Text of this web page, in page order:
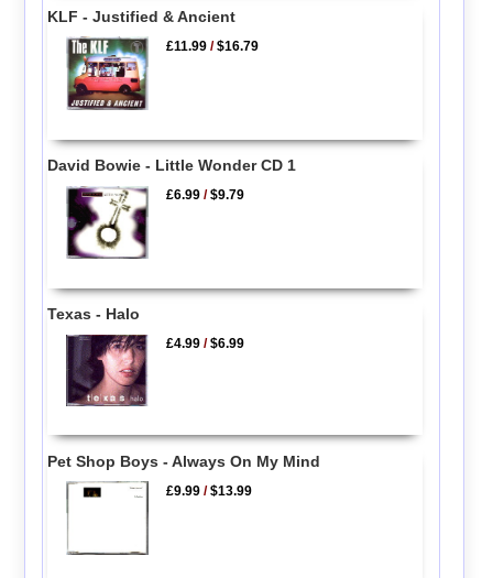
KLF - Justified & Ancient
£11.99 /$16.79
David Bowie - Little Wonder CD 1
£6.99 /$9.79
Texas - Halo
£4.99 /$6.99
Pet Shop Boys - Always On My Mind
£9.99 /$13.99